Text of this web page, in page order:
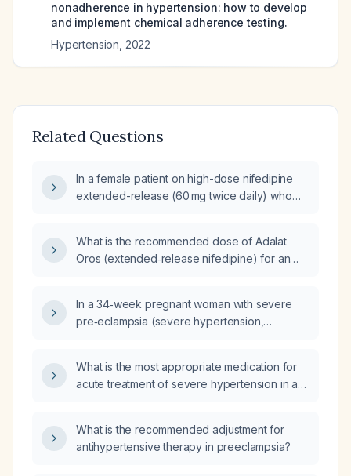
nonadherence in hypertension: how to develop
and implement chemical adherence testing.
Hypertension 2022
Related Questions
In a female patient on high-dose nifedipine
extended-release (60 mg twice daily) who
What is the recommended dose of Adalat
Oros (extended‑release nifedipine) for an
In a 34‑week pregnant woman with severe
pre‑eclampsia (severe hypertension,
proteinuria, borderline thrombocytopenia,
and moderate lower‑extremity edema) who
boluses without adequate blood pressure
reduction and for whom nifedipine and
What is the most appropriate medication for
acute treatment of severe hypertension in a
What is the recommended adjustment for
antihypertensive therapy in preeclampsia?